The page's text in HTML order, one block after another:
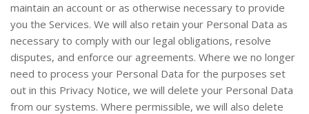
maintain an account or as otherwise necessary to provide
you the Services. We will also retain your Personal Data as
necessary to comply with our legal obligations, resolve
disputes, and enforce our agreements. Where we no longer
need to process your Personal Data for the purposes set
out in this Privacy Notice, we will delete your Personal Data
from our systems. Where permissible, we will also delete